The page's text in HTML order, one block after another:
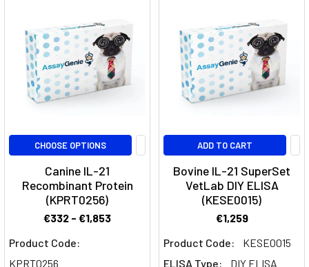
Immune
Activation
Cancer(Post)
Introduction
IL-
10R
Immune
Suppression
interleukin-
CHOOSE OPTIONS
Canine IL-21
Recombinant Protein
(KPRT0256)
€332 - €1,853
Product Code:
KPRT0256
ADD TO CART
Bovine IL-21 SuperSet
VetLab DIY ELISA
(KESE0015)
€1,259
Product Code:
KESE0015
ELISA Type:
DIY ELISA